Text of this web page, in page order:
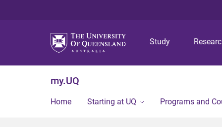
Study
my.UQ
Home Starting at UQ Programs and